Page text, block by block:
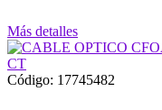
Más detalles
Código: 17745482